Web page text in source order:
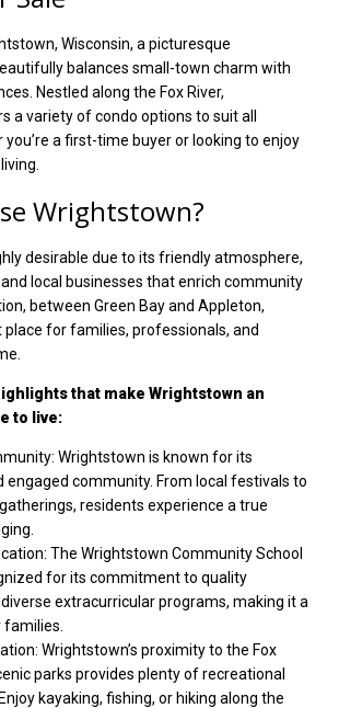
Wisconsin, a picturesque
balances small-town charm with
Nestled along the Fox River,
a variety of condo options to suit all
you’re a first-time buyer or looking to enjoy
Wrightstown?
desirable due to its friendly atmosphere,
local businesses that enrich community
between Green Bay and Appleton,
for families, professionals, and
that make Wrightstown an
to live:
Wrightstown is known for its
engaged community. From local festivals to
residents experience a true
The Wrightstown Community School
for its commitment to quality
extracurricular programs, making it a
Wrightstown’s proximity to the Fox
parks provides plenty of recreational
kayaking, fishing, or hiking along the